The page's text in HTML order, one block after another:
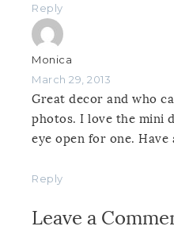
Reply
Monica
March 29, 2013
Great decor and who
photos. I love the mini
eye open for one.
Reply
Leave a